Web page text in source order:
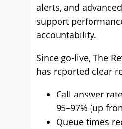
alerts, and
support
accountability.
Since go-live, The
has reported clear
Call answer
95–97% (up
Queue times